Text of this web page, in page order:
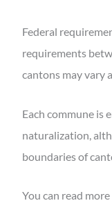
Federal
requirements
cantons may vary
Each commune is
naturalization,
boundaries of
You can read